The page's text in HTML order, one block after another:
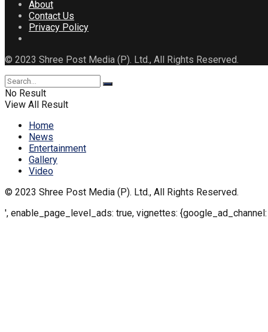
About
Contact Us
Privacy Policy
© 2023 Shree Post Media (P). Ltd., All Rights Reserved.
No Result
View All Result
Home
News
Entertainment
Gallery
Video
© 2023 Shree Post Media (P). Ltd., All Rights Reserved.
', enable_page_level_ads: true, vignettes: